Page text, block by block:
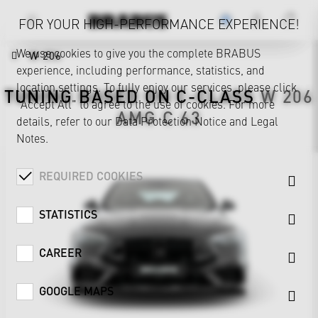
W 206
TUNING BASED ONC-CLASSW 206
AMG C 63
FOR YOUR HIGH-PERFORMANCE EXPERIENCE!
We use cookies to give you the complete BRABUS
experience, including performance, statistics, and
location settings. To fully enjoy our services, please click
"Accept All" to agree to the use of cookies. For more
details, refer to our Data Protection Notice and Legal
Notes.
REQUIRED COOKIES
STATISTICS
CAREER
GOOGLE MAPS